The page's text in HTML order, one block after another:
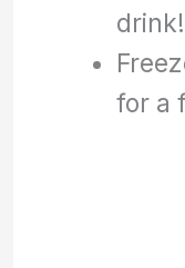
drink!
for a